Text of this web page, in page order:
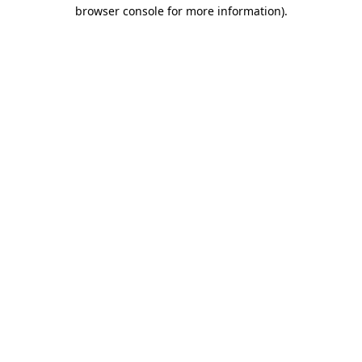
browser console for more information).